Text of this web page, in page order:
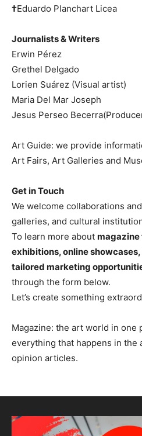
†Eduardo Planchart Licea
Journalists & Writers
Erwin Pérez
Grethel Delgado
Lorien Suárez (Visual artist)
Maria Del Mar Joseph
Jesus Perseo
Art Guide: we provide
Art Fairs, Art Galleries and
Get in Touch
We welcome collaborations
galleries, and cultural
To learn more about magazine
exhibitions, online
tailored marketing
through the form below.
Let’s create something
Magazine: the art world in one
everything that happens in the
opinion articles.